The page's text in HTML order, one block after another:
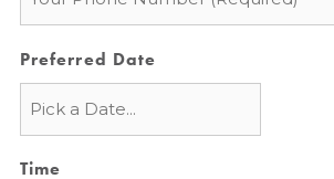
Preferred Date
Time